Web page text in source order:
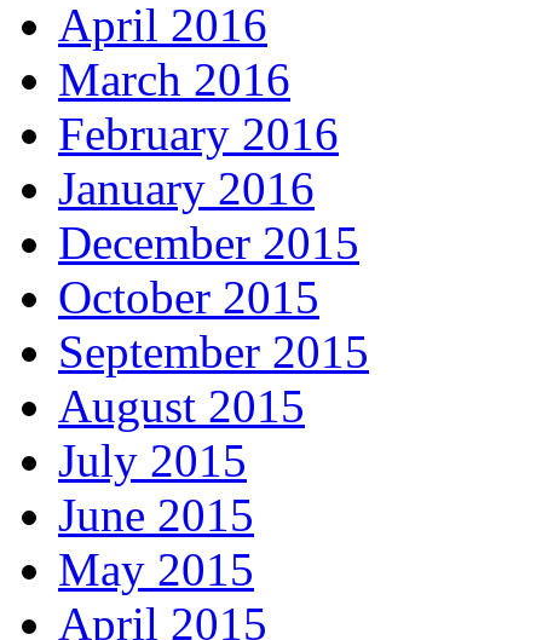
April 2016
March 2016
February 2016
January 2016
December 2015
October 2015
September 2015
August 2015
July 2015
June 2015
May 2015
April 2015